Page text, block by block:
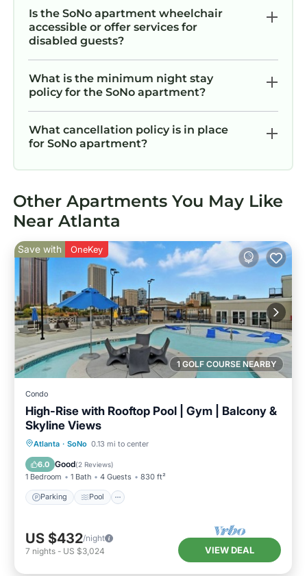
Is the SoNo apartment wheelchair
accessible or offer services for
disabled guests?
What is the minimum night stay
policy for the SoNo apartment?
What cancellation policy is in place
for SoNo apartment?
Other Apartments You May Like
Near Atlanta
1 GOLF COURSE NEARBY
Save with OneKey
Condo
High-Rise with Rooftop Pool | Gym | Balcony &
Skyline Views
Atlanta · SoNo 0.13 mi to center
6.0 Good(2 Reviews)
1 Bedroom 1 Bath 4 Guests 830 ft²
Parking Pool
Parking Pool
Balcony/Terrace
US $432/night
7 nights - US $3,024 VIEW DEAL